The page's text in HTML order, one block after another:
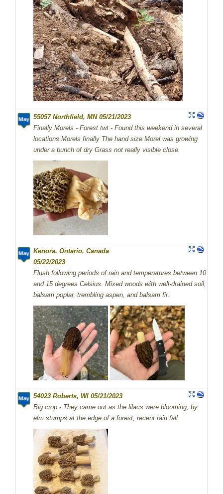
55057 Northfield, MN 05/21/2023
Finally Morels - Forest twt - Found this weekend in several
locations Morels finally The hand size Morel was growing
under a bunch of dry Grass not really visible close.
Kenora, Ontario, Canada
05/22/2023
Flush following periods of rain and temperatures between 10
and 15 degrees Celsius. Mixed woods with well-drained soil,
balsam poplar, trembling aspen, and balsam fir.
54023 Roberts, WI 05/21/2023
Big crop - They came out as the lilacs were blooming, by
elm stumps at the edge of a forest, recent rain fall.